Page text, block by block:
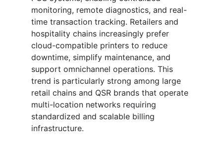
monitoring, remote diagnostics, and real-
time transaction tracking. Retailers and
hospitality chains increasingly prefer
cloud-compatible printers to reduce
downtime, simplify maintenance, and
support omnichannel operations. This
trend is particularly strong among large
retail chains and QSR brands that operate
multi-location networks requiring
standardized and scalable billing
infrastructure.